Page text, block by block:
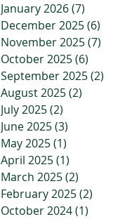
January 2026(7)
December 2025(6)
November 2025(7)
October 2025(6)
September 2025(2)
August 2025(2)
July 2025(2)
June 2025(3)
May 2025(1)
April 2025(1)
March 2025(2)
February 2025(2)
October 2024(1)